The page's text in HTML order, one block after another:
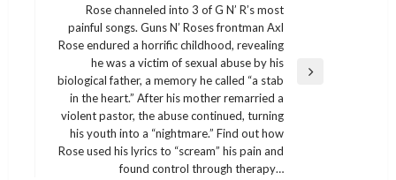
Next
Post
Rose channeled into 3 of G N’ R’s most
painful songs. Guns N’ Roses frontman Axl
Rose endured a horrific childhood, revealing
he was a victim of sexual abuse by his
biological father, a memory he called “a stab
in the heart.” After his mother remarried a
violent pastor, the abuse continued, turning
his youth into a “nightmare.” Find out how
Rose used his lyrics to “scream” his pain and
found control through therapy…